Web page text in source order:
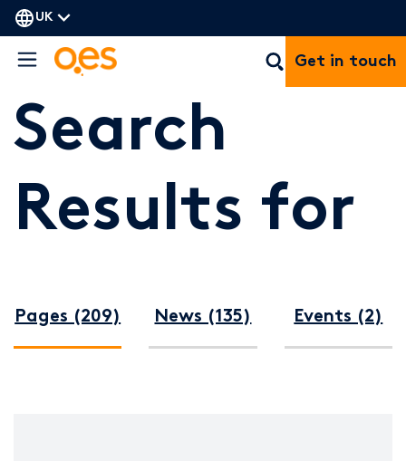
UK
Get in touch
Search
Results for
Pages (209) News (135) Events (2)